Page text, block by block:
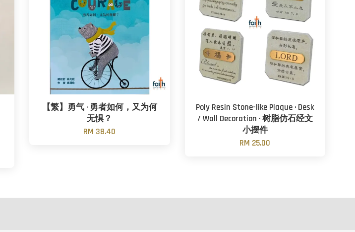
【繁】勇气 · 勇者如何，又为何
无惧？
RM 38.40
Poly Resin Stone-like Plaque · Desk
/ Wall Decoration · 树脂仿石经文
小摆件
RM 25.00